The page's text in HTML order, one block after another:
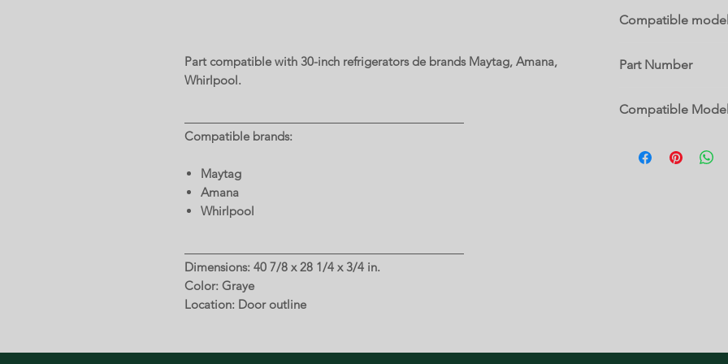
Part compatible with 30-inch refrigerators de brands Maytag, Amana,
Whirlpool.
Compatible brands:
Maytag
Amana
Whirlpool
Dimensions: 40 7/8 x 28 1/4 x 3/4 in.
Color: Graye
Location: Door outline
Compatible
Part Number
Compatible
10632943101